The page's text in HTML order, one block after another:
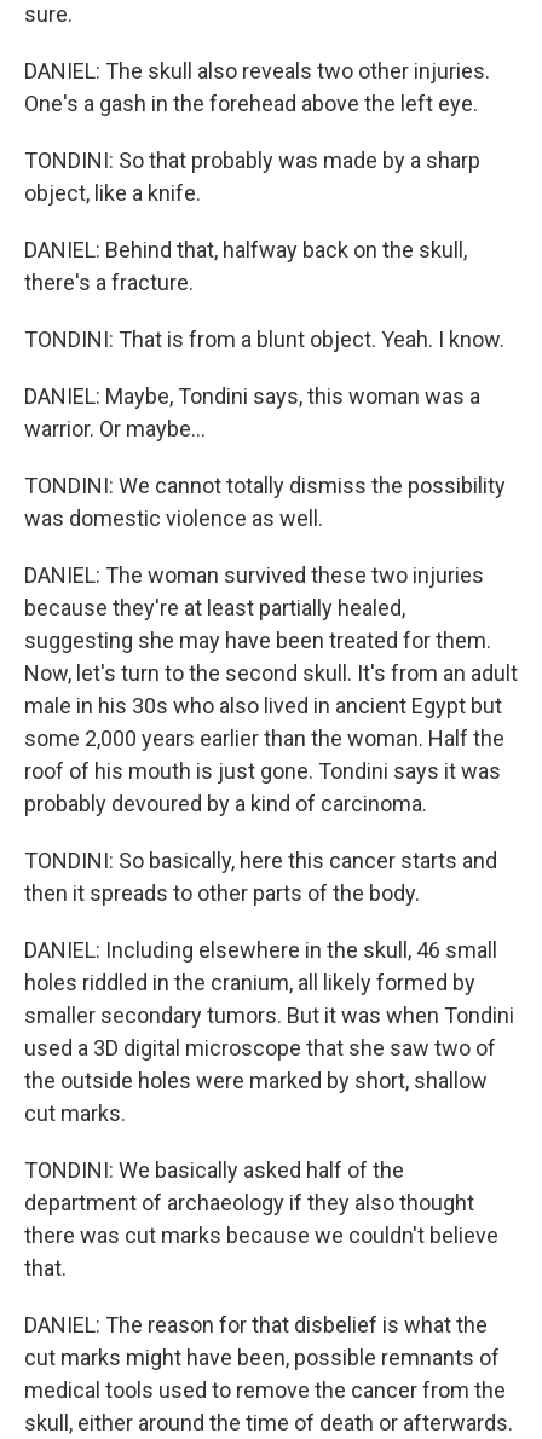
sure.
DANIEL: The skull also reveals two other injuries.
One's a gash in the forehead above the left eye.
TONDINI: So that probably was made by a sharp
object, like a knife.
DANIEL: Behind that, halfway back on the skull,
there's a fracture.
TONDINI: That is from a blunt object. Yeah. I know.
DANIEL: Maybe, Tondini says, this woman was a
warrior. Or maybe...
TONDINI: We cannot totally dismiss the possibility
was domestic violence as well.
DANIEL: The woman survived these two injuries
because they're at least partially healed,
suggesting she may have been treated for them.
Now, let's turn to the second skull. It's from an adult
male in his 30s who also lived in ancient Egypt but
some 2,000 years earlier than the woman. Half the
roof of his mouth is just gone. Tondini says it was
probably devoured by a kind of carcinoma.
TONDINI: So basically, here this cancer starts and
then it spreads to other parts of the body.
DANIEL: Including elsewhere in the skull, 46 small
holes riddled in the cranium, all likely formed by
smaller secondary tumors. But it was when Tondini
used a 3D digital microscope that she saw two of
the outside holes were marked by short, shallow
cut marks.
TONDINI: We basically asked half of the
department of archaeology if they also thought
there was cut marks because we couldn't believe
that.
DANIEL: The reason for that disbelief is what the
cut marks might have been, possible remnants of
medical tools used to remove the cancer from the
skull, either around the time of death or afterwards.